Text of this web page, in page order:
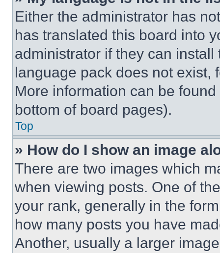
Either the administrator has
has translated this board into
administrator if they can
language pack does not exist,
More information can be
bottom of board pages).
Top
» How do I show an image
There are two images which
when viewing posts. One of
your rank, generally in the
how many posts you have
Another, usually a larger